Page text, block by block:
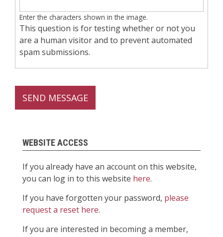
Enter the characters shown in the image.
This question is for testing whether or not you
are a human visitor and to prevent automated
spam submissions.
WEBSITE ACCESS
If you already have an account on this website,
you can log in to this website here.
If you have forgotten your password, please
request a reset here.
If you are interested in becoming a member,